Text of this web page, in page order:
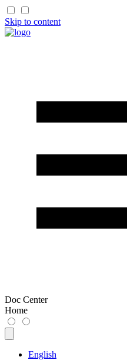
Skip to content
Doc Center
Home
English